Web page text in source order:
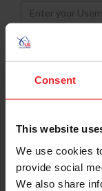
Consent
This website
We use cookies
provide social
We also share
Username
Password
Keep me
Forgot Username
Forgot/Change